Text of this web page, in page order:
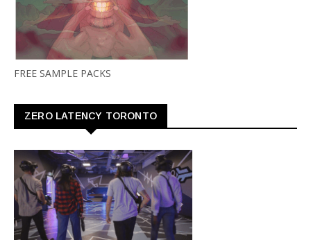
FREE SAMPLE PACKS
ZERO LATENCY TORONTO